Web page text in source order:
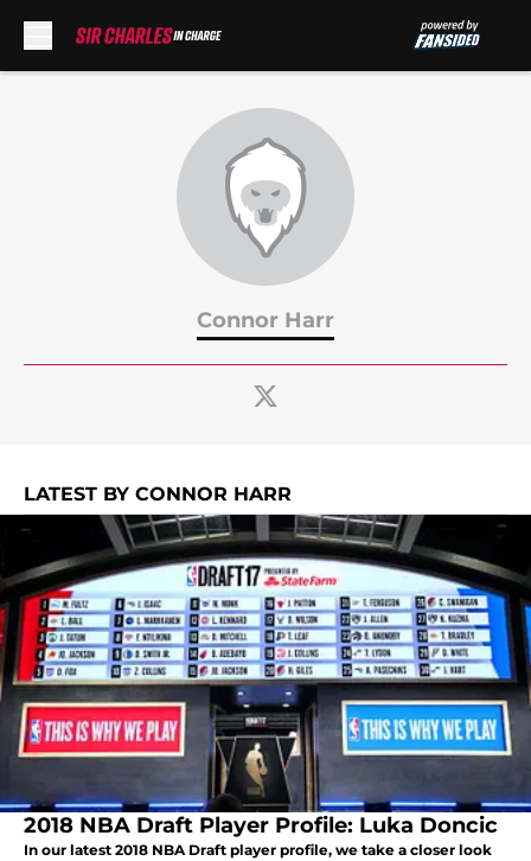
Connor Harr
LATEST BY CONNOR HARR
2018 NBA Draft Player Profile: Luka Doncic
In our latest 2018 NBA Draft player profile, we take a closer look